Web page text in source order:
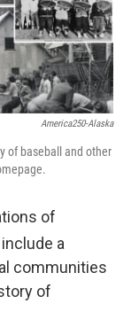
America250-Alaska
of baseball and other
of
a
communities
of